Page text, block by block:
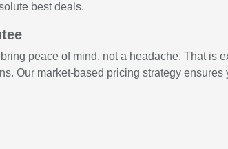
best deals.
peace of mind, not a headache. That is
Our market-based pricing strategy